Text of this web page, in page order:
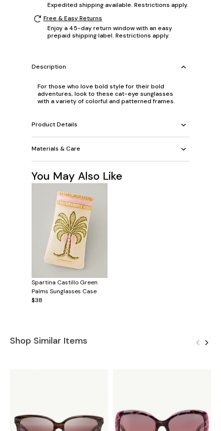
Expedited shipping available. Restrictions apply.
Free & Easy Returns
Enjoy a 45-day return window with an easy
prepaid shipping label. Restrictions apply.
Description
For those who love bold style for their bold
adventures, look to these cat-eye sunglasses
with a variety of colorful and patterned frames.
Product Details
Materials & Care
You May Also Like
Spartina Castillo Green
Palms Sunglasses Case
$38
Shop Similar Items